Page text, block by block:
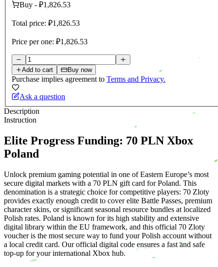
Buy - ₽1,826.53
Total price: ₽1,826.53
Price per one: ₽1,826.53
Add to cart Buy now
Purchase implies agreement to Terms and Privacy.
Ask a question
Description
Instruction
Elite Progress Funding: 70 PLN Xbox
Poland
Unlock premium gaming potential in one of Eastern Europe’s most
secure digital markets with a 70 PLN gift card for Poland. This
denomination is a strategic choice for competitive players: 70 Zloty
provides exactly enough credit to cover elite Battle Passes, premium
character skins, or significant seasonal resource bundles at localized
Polish rates. Poland is known for its high stability and extensive
digital library within the EU framework, and this official 70 Zloty
voucher is the most secure way to fund your Polish account without
a local credit card. Our official digital code ensures a fast and safe
top-up for your international Xbox hub.